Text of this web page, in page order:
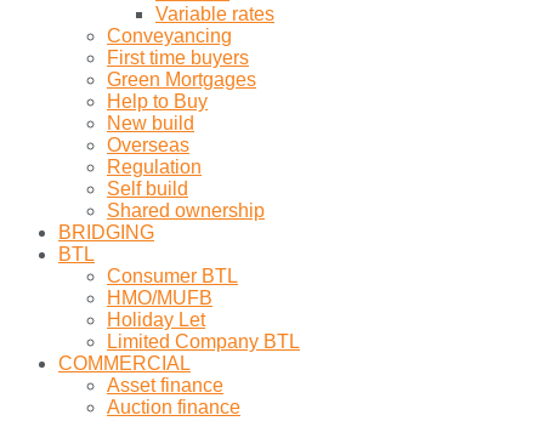
Variable rates
Conveyancing
First time buyers
Green Mortgages
Help to Buy
New build
Overseas
Regulation
Self build
Shared ownership
BRIDGING
BTL
Consumer BTL
HMO/MUFB
Holiday Let
Limited Company BTL
COMMERCIAL
Asset finance
Auction finance